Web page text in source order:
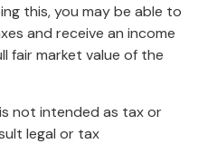
this, you may be able to
and receive an income
fair market value of the
not intended as tax or
legal or tax